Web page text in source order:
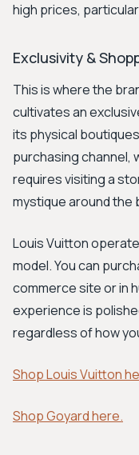
high prices,
Exclusivity &
This is where the
cultivates an
its physical
purchasing channel,
requires visiting a
mystique around the
Louis Vuitton
model. You can
commerce site or in
experience is
regardless of how
Shop Louis Vuitton
Shop Goyard here.